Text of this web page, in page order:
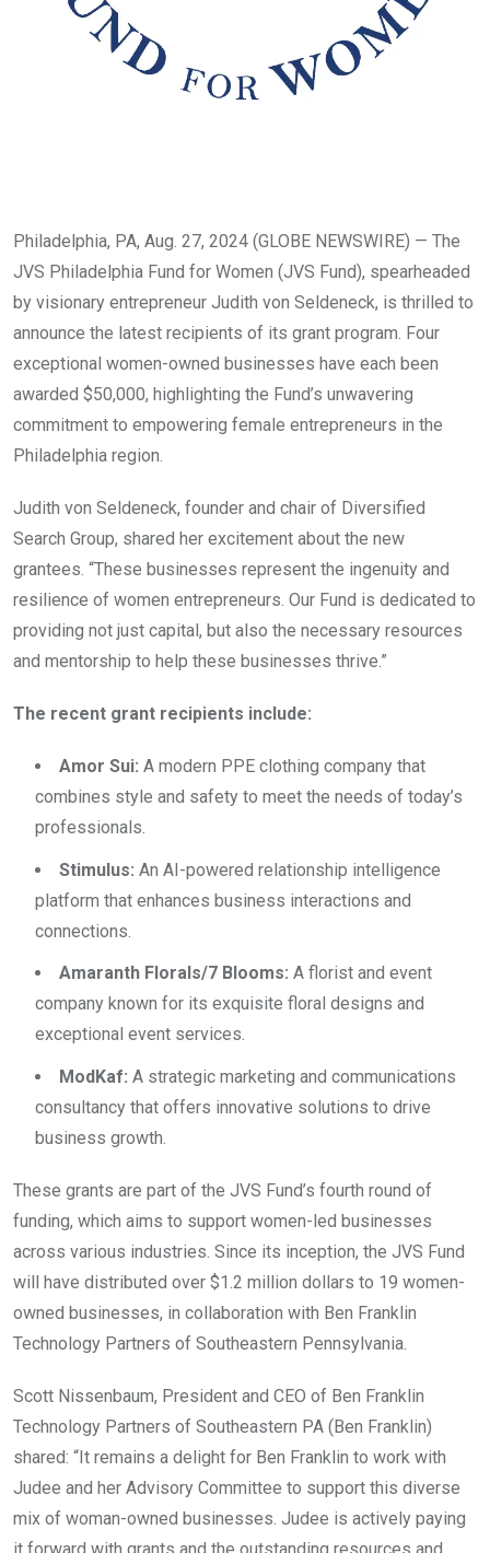
Philadelphia, PA, Aug. 27, 2024 (GLOBE NEWSWIRE) — The
JVS Philadelphia Fund for Women (JVS Fund), spearheaded
by visionary entrepreneur Judith von Seldeneck, is thrilled to
announce the latest recipients of its grant program. Four
exceptional women-owned businesses have each been
awarded $50,000, highlighting the Fund’s unwavering
commitment to empowering female entrepreneurs in the
Philadelphia region.
Judith von Seldeneck, founder and chair of Diversified
Search Group, shared her excitement about the new
grantees. “These businesses represent the ingenuity and
resilience of women entrepreneurs. Our Fund is dedicated to
providing not just capital, but also the necessary resources
and mentorship to help these businesses thrive.”
The recent grant recipients include:
Amor Sui: A modern PPE clothing company that
combines style and safety to meet the needs of today’s
professionals.
Stimulus: An AI-powered relationship intelligence
platform that enhances business interactions and
connections.
Amaranth Florals/7 Blooms: A florist and event
company known for its exquisite floral designs and
exceptional event services.
ModKaf: A strategic marketing and communications
consultancy that offers innovative solutions to drive
business growth.
These grants are part of the JVS Fund’s fourth round of
funding, which aims to support women-led businesses
across various industries. Since its inception, the JVS Fund
will have distributed over $1.2 million dollars to 19 women-
owned businesses, in collaboration with Ben Franklin
Technology Partners of Southeastern Pennsylvania.
Scott Nissenbaum, President and CEO of Ben Franklin
Technology Partners of Southeastern PA (Ben Franklin)
shared: “It remains a delight for Ben Franklin to work with
Judee and her Advisory Committee to support this diverse
mix of woman-owned businesses. Judee is actively paying